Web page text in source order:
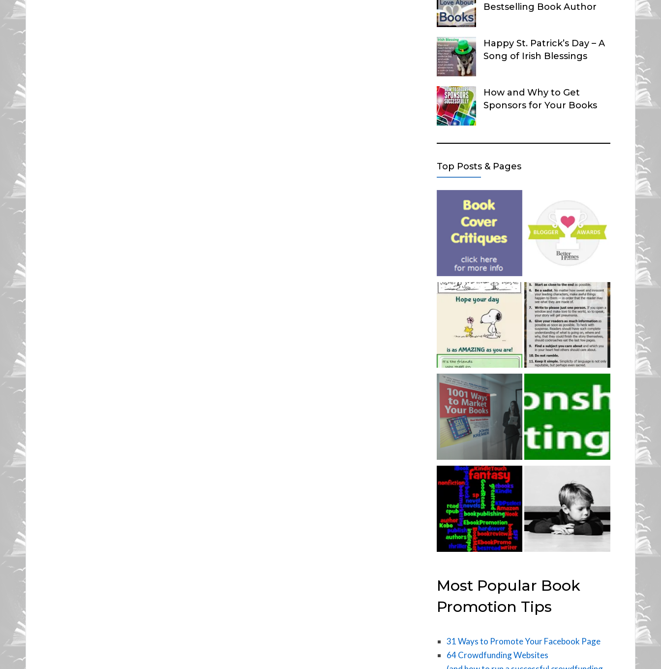
Bestselling Book Author
Happy St. Patrick’s Day – A
Song of Irish Blessings
How and Why to Get
Sponsors for Your Books
Top Posts & Pages
Most Popular Book
Promotion Tips
31 Ways to Promote Your Facebook Page
64 Crowdfunding Websites